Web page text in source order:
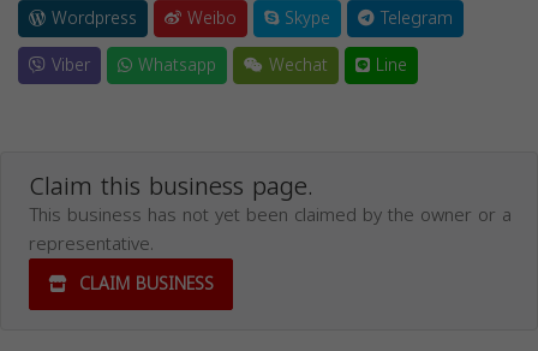
Wordpress
Weibo Skype
Telegram
Viber
Whatsapp Wechat Line
Claim this business page.
This business has not yet been claimed by the owner or a
representative.
CLAIM BUSINESS